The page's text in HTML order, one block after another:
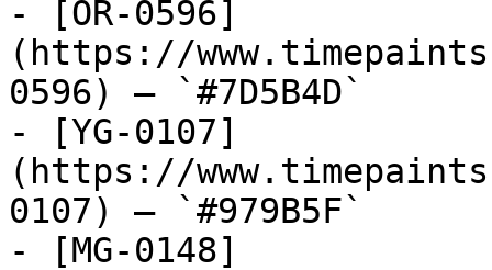
- [OR-0596]
(https://
0596) — `#7D5B4D`
- [YG-0107]
(https://
0107) — `#979B5F`
- [MG-0148]